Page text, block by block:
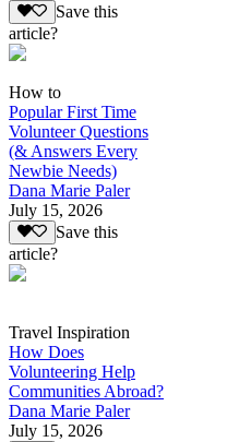
Save this
article?
How to
Popular First Time
Volunteer Questions
(& Answers Every
Newbie Needs)
Dana Marie Paler
July 15, 2026
Save this
article?
Travel Inspiration
How Does
Volunteering Help
Communities Abroad?
Dana Marie Paler
July 15, 2026